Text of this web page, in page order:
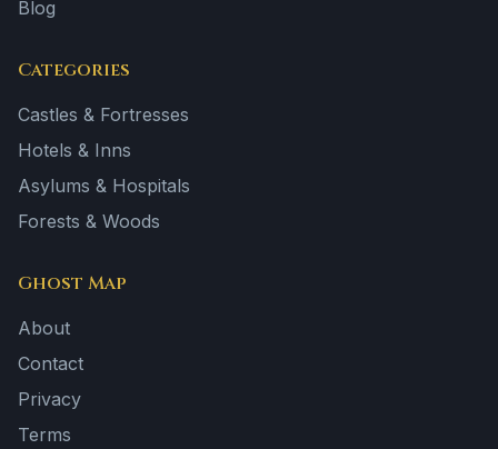
Blog
Categories
Castles & Fortresses
Hotels & Inns
Asylums & Hospitals
Forests & Woods
Ghost Map
About
Contact
Privacy
Terms